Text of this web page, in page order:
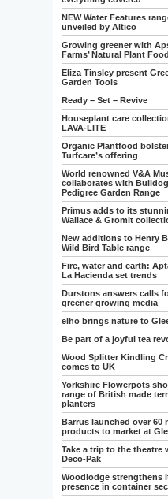
NEW Water Features
unveiled by Altico
Growing greener with
Farms’ Natural Plant Food
Eliza Tinsley present
Garden Tools
Ready – Set – Revive
Houseplant care
LAVA-LITE
Organic Plantfood
Turfcare’s offering
World renowned V&A
collaborates with
Pedigree Garden Range
Primus adds to its
Wallace & Gromit
New additions to Henry
Wild Bird Table range
Fire, water and earth:
La Hacienda set trends
Durstons answers calls
greener growing media
elho brings nature to
Be part of a joyful tea
Wood Splitter Kindling
comes to UK
Yorkshire Flowerpots
range of British made
planters
Barrus launched over 60
products to market at
Take a trip to the theatre
Deco-Pak
Woodlodge strengthens
presence in container